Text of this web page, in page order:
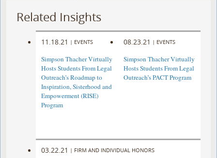
Related Insights
11.18.21 | EVENTS
Simpson Thacher Virtually
Hosts Students From Legal
Outreach’s Roadmap to
Inspiration, Sisterhood and
Empowerment (RISE)
Program
08.23.21 | EVENTS
Simpson Thacher Virtually
Hosts Students From Legal
Outreach’s PACT Program
03.22.21 | FIRM AND INDIVIDUAL HONORS